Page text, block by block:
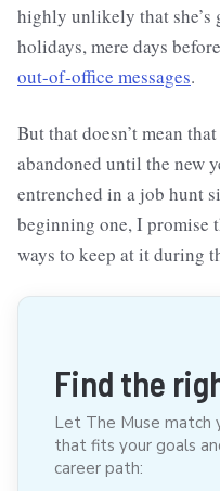
highly unlikely that
holidays, mere days
out-of-office messages.
But that doesn’t mean
abandoned until the new
entrenched in a job hunt
beginning one, I promise
ways to keep at it during
Find the
Let The Muse match
that fits your goals
career path: